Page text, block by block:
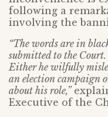
following a
involving the
“The words are in
submitted to the
Either he wilfully
an election campaign
about his role,”
Executive of the